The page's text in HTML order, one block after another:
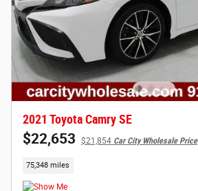
2021 Toyota Camry SE
$22,653 $21,854 Car City Wholesale Price
75,348 miles